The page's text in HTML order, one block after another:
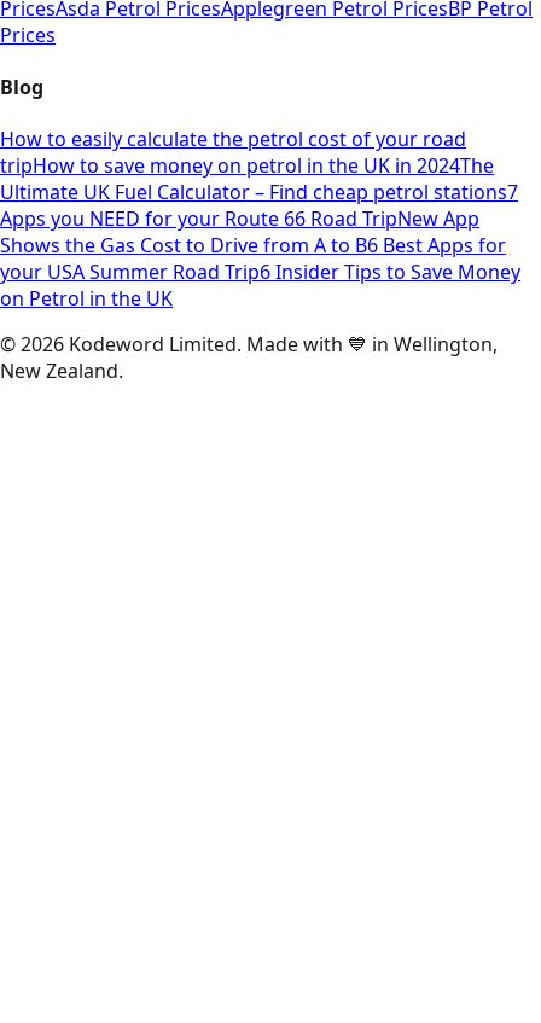
PricesAsda Petrol PricesApplegreen Petrol PricesBP Petrol
Prices
Blog
How to easily calculate the petrol cost of your road
tripHow to save money on petrol in the UK in 2024The
Ultimate UK Fuel Calculator – Find cheap petrol stations7
Apps you NEED for your Route 66 Road TripNew App
Shows the Gas Cost to Drive from A to B6 Best Apps for
your USA Summer Road Trip6 Insider Tips to Save Money
on Petrol in the UK
©2026 Kodeword Limited. Made with 💙 in Wellington,
New Zealand.